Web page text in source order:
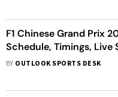
F1 Chinese Grand Prix
Schedule, Timings, Live
Info – All You Need To
BY OUTLOOK SPORTS DESK